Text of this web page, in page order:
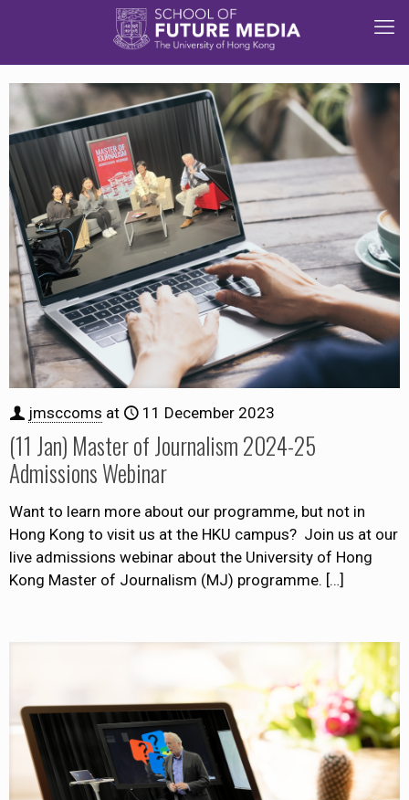
jmsccoms at 11 December 2023
(11 Jan) Master of Journalism 2024-25
Admissions Webinar
Want to learn more about our programme, but not in
Hong Kong to visit us at the HKU campus? Join us at our
live admissions webinar about the University of Hong
Kong Master of Journalism (MJ) programme. […]